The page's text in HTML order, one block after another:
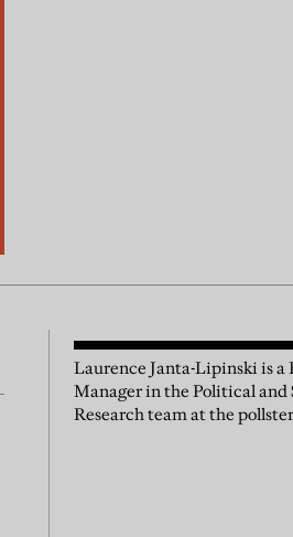
Laurence Janta-Lipinski is a
Manager in the Political and
Research team at the